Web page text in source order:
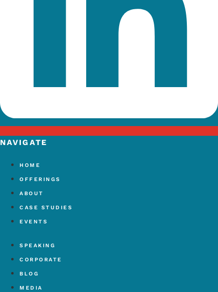
NAVIGATE
HOME
OFFERINGS
ABOUT
CASE STUDIES
EVENTS
SPEAKING
CORPORATE
BLOG
MEDIA